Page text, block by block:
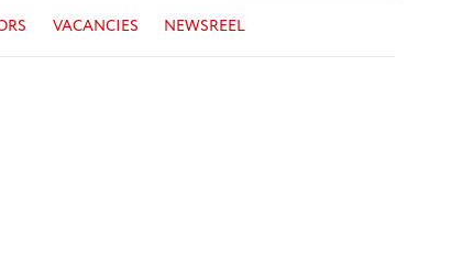
VACANCIES NEWSREEL